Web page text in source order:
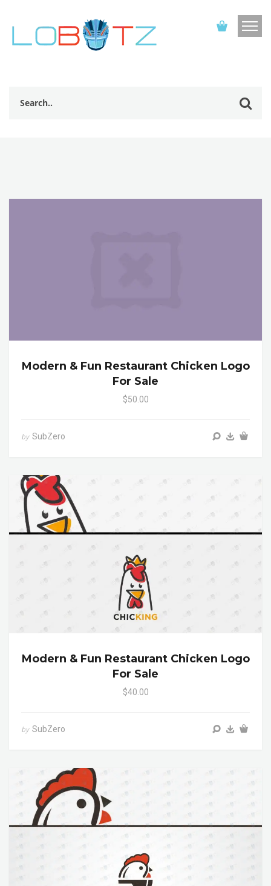
Modern & Fun Restaurant Chicken Logo
For Sale
$50.00
by SubZero
Modern & Fun Restaurant Chicken Logo
For Sale
$40.00
by SubZero